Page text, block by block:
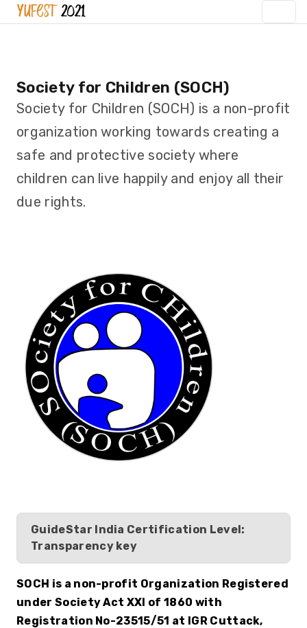
Society for Children (SOCH)
Society for Children (SOCH) is a non-profit
organization working towards creating a
safe and protective society where
children can live happily and enjoy all their
due rights.
GuideStar India Certification Level:
Transparency key
SOCH is a non-profit Organization Registered
under Society Act XXI of 1860 with
Registration No-23515/51 at IGR Cuttack,